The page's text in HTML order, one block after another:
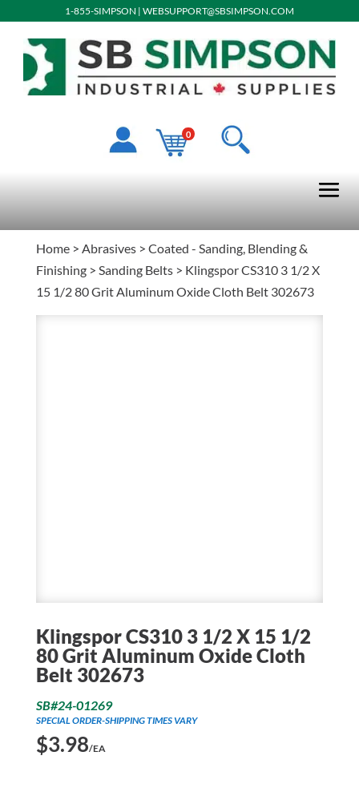
1-855-SIMPSON | WEBSUPPORT@SBSIMPSON.COM
0
Home> Abrasives> Coated - Sanding, Blending &
Finishing> Sanding Belts> Klingspor CS310 3 1/2 X
15 1/2 80 Grit Aluminum Oxide Cloth Belt 302673
Klingspor CS310 3 1/2 X 15 1/2
80 Grit Aluminum Oxide Cloth
Belt 302673
SB#24-01269
SPECIAL ORDER-SHIPPING TIMES VARY
$3.98/EA